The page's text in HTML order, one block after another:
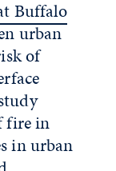
Buffalo
urban
of
fire in
in urban